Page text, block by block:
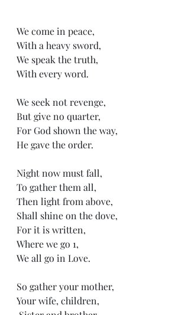
We come in peace,
With a heavy sword,
We speak the truth,
With every word.
We seek not revenge,
But give no quarter,
For God shown the way,
He gave the order.
Night now must fall,
To gather them all,
Then light from above,
Shall shine on the dove,
For it is written,
Where we go 1,
We all go in Love.
So gather your mother,
Your wife, children,